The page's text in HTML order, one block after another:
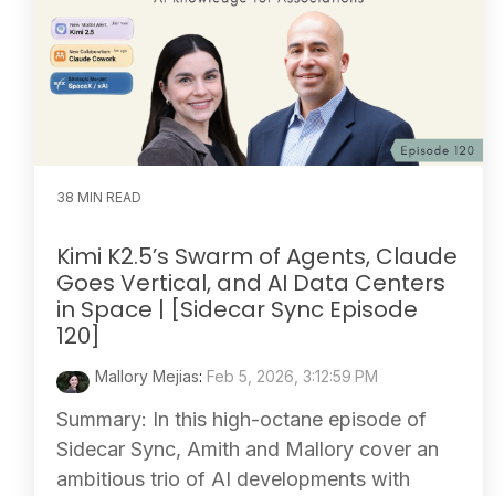
38 MIN READ
Kimi K2.5’s Swarm of Agents, Claude
Goes Vertical, and AI Data Centers
in Space | [Sidecar Sync Episode
120]
Mallory Mejias: Feb 5, 2026, 3:12:59 PM
Summary: In this high-octane episode of
Sidecar Sync, Amith and Mallory cover an
ambitious trio of AI developments with